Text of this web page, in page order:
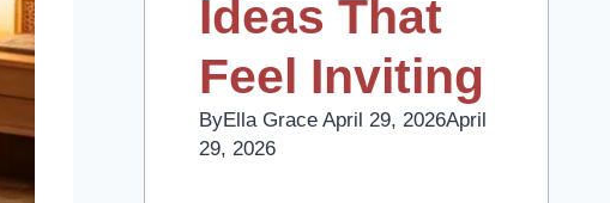
Ideas That
Feel Inviting
ByElla Grace April 29, 2026April
29, 2026